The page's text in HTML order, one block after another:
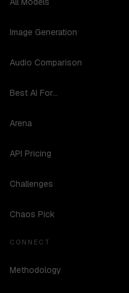
Image Generation
Audio Comparison
Best AI For...
Arena
API Pricing
Challenges
Chaos Pick
CONNECT
Methodology